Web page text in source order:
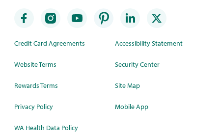
Credit Card Agreements
Website Terms
Rewards Terms
Privacy Policy
WA Health Data Policy
Accessibility Statement
Security Center
Site Map
Mobile App